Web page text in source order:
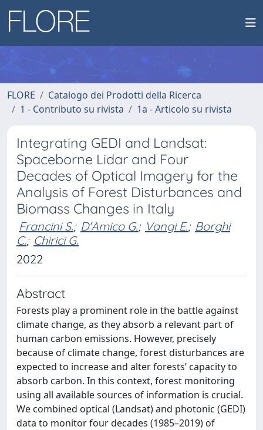
FLORE
Catalogo dei Prodotti della Ricerca
1 - Contributo su rivista
1a - Articolo su rivista
Integrating GEDI and Landsat:
Spaceborne Lidar and Four
Decades of Optical Imagery for the
Analysis of Forest Disturbances and
Biomass Changes in Italy
Francini S.; D'Amico G.; Vangi E.; Borghi
C.; Chirici G.
2022
Abstract
Forests play a prominent role in the battle against
climate change, as they absorb a relevant part of
human carbon emissions. However, precisely
because of climate change, forest disturbances are
expected to increase and alter forests’ capacity to
absorb carbon. In this context, forest monitoring
using all available sources of information is crucial.
We combined optical (Landsat) and photonic (GEDI)
data to monitor four decades (1985–2019) of